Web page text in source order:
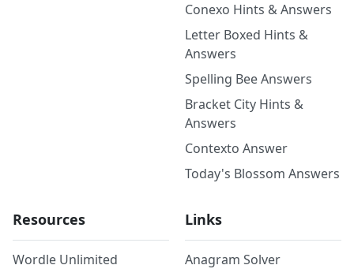
Conexo Hints & Answers
Letter Boxed Hints &
Answers
Spelling Bee Answers
Bracket City Hints &
Answers
Contexto Answer
Today's Blossom Answers
Resources
Wordle Unlimited
Links
Anagram Solver